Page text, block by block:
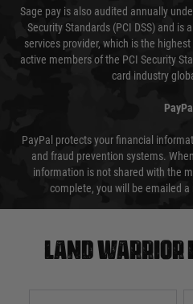
Sage pay is also audited annually
Security Standards (PCI DSS) and is
services provider, which is the
active members of the PCI Security
card industry
PayPal
PayPal protects your financial
and fraud prevention systems.
information is not shared with the
complete, you will be emailed
Land warrior